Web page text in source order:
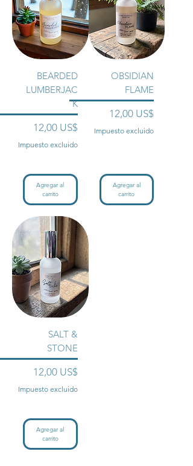
BEARDED
LUMBERJAC
K
Precio
12,00 US$
Impuesto excluido
Agregar al
carrito
OBSIDIAN
FLAME
Precio
12,00 US$
Impuesto excluido
Agregar al
carrito
SALT &
STONE
Precio
12,00 US$
Impuesto excluido
Agregar al
carrito